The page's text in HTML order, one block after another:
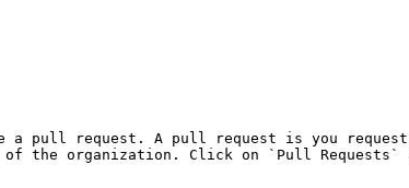
pull request. A pull request is you
the organization. Click on `Pull Requests`